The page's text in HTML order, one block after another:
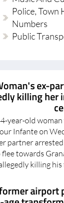
Numbers
Public
killing her
year-old
Infante on
partner
flee towards
killing
former airport
age
being given a